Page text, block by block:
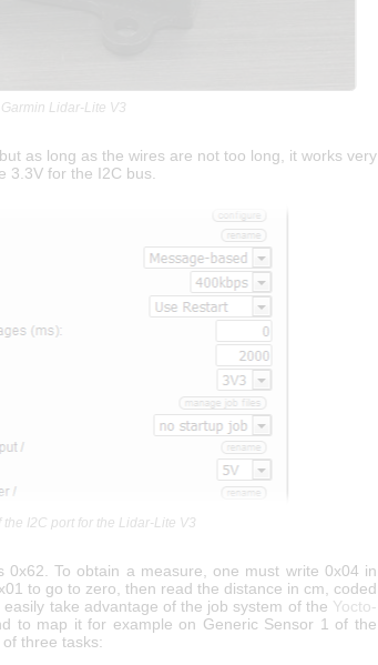
Lidar-Lite V3
as long as the wires are not too long, it works very
3.3V for the I2C bus.
I2C port for the Lidar-Lite V3
To obtain a measure, one must write 0x04 in
to go to zero, then read the distance in cm, coded
take advantage of the job system of the Yocto-
to map it for example on Generic Sensor 1 of the
three tasks: